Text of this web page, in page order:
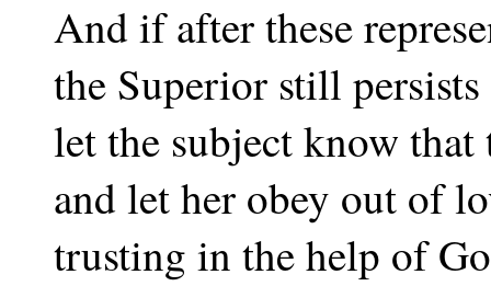
And if after these
the Superior still
let the subject know
and let her obey out of
trusting in the help of